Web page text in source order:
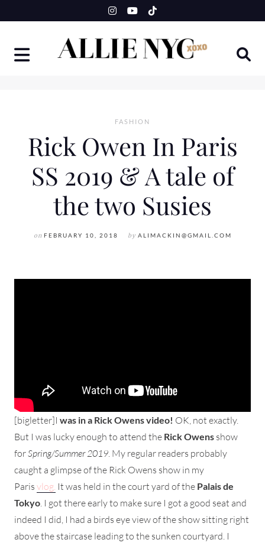
to
FASHION
Rick Owen In Paris
SS 2019 & A tale of
the two Susies
on FEBRUARY 10, 2018 by ALIMACKIN@GMAIL.COM
[bigletter]I was in a Rick Owens video! OK, not exactly.
But I was lucky enough to attend the Rick Owens show
forSpring/Summer 2019. My regular readers probably
caught a glimpse of the Rick Owens show in my
Paris vlog. It was held in the court yard of the Palais de
Tokyo. I got there early to make sure I got a good seat and
indeed I did, I had a birds eye view of the show sitting right
above the staircase leading to the sunken courtyard. I